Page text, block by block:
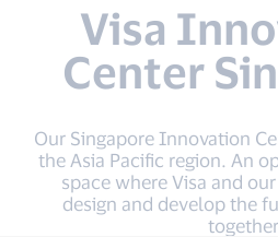
Visa
Center
Our Singapore Innovation
the Asia Pacific region. An
space where Visa and
design and develop the